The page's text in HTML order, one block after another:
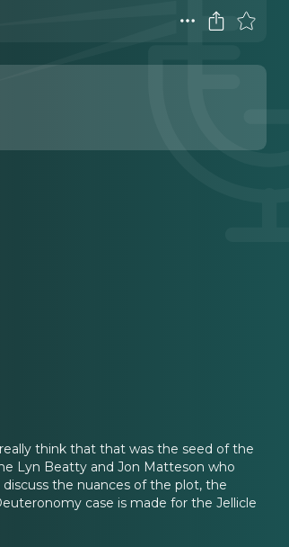
think that that was the seed of the
Lyn Beatty and Jon Matteson who
discuss the nuances of the plot, the
case is made for the Jellicle